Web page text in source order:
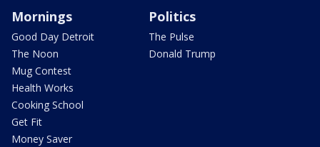
Mornings
Good Day Detroit
The Noon
Mug Contest
Health Works
Cooking School
Get Fit
Money Saver
Politics
The Pulse
Donald Trump